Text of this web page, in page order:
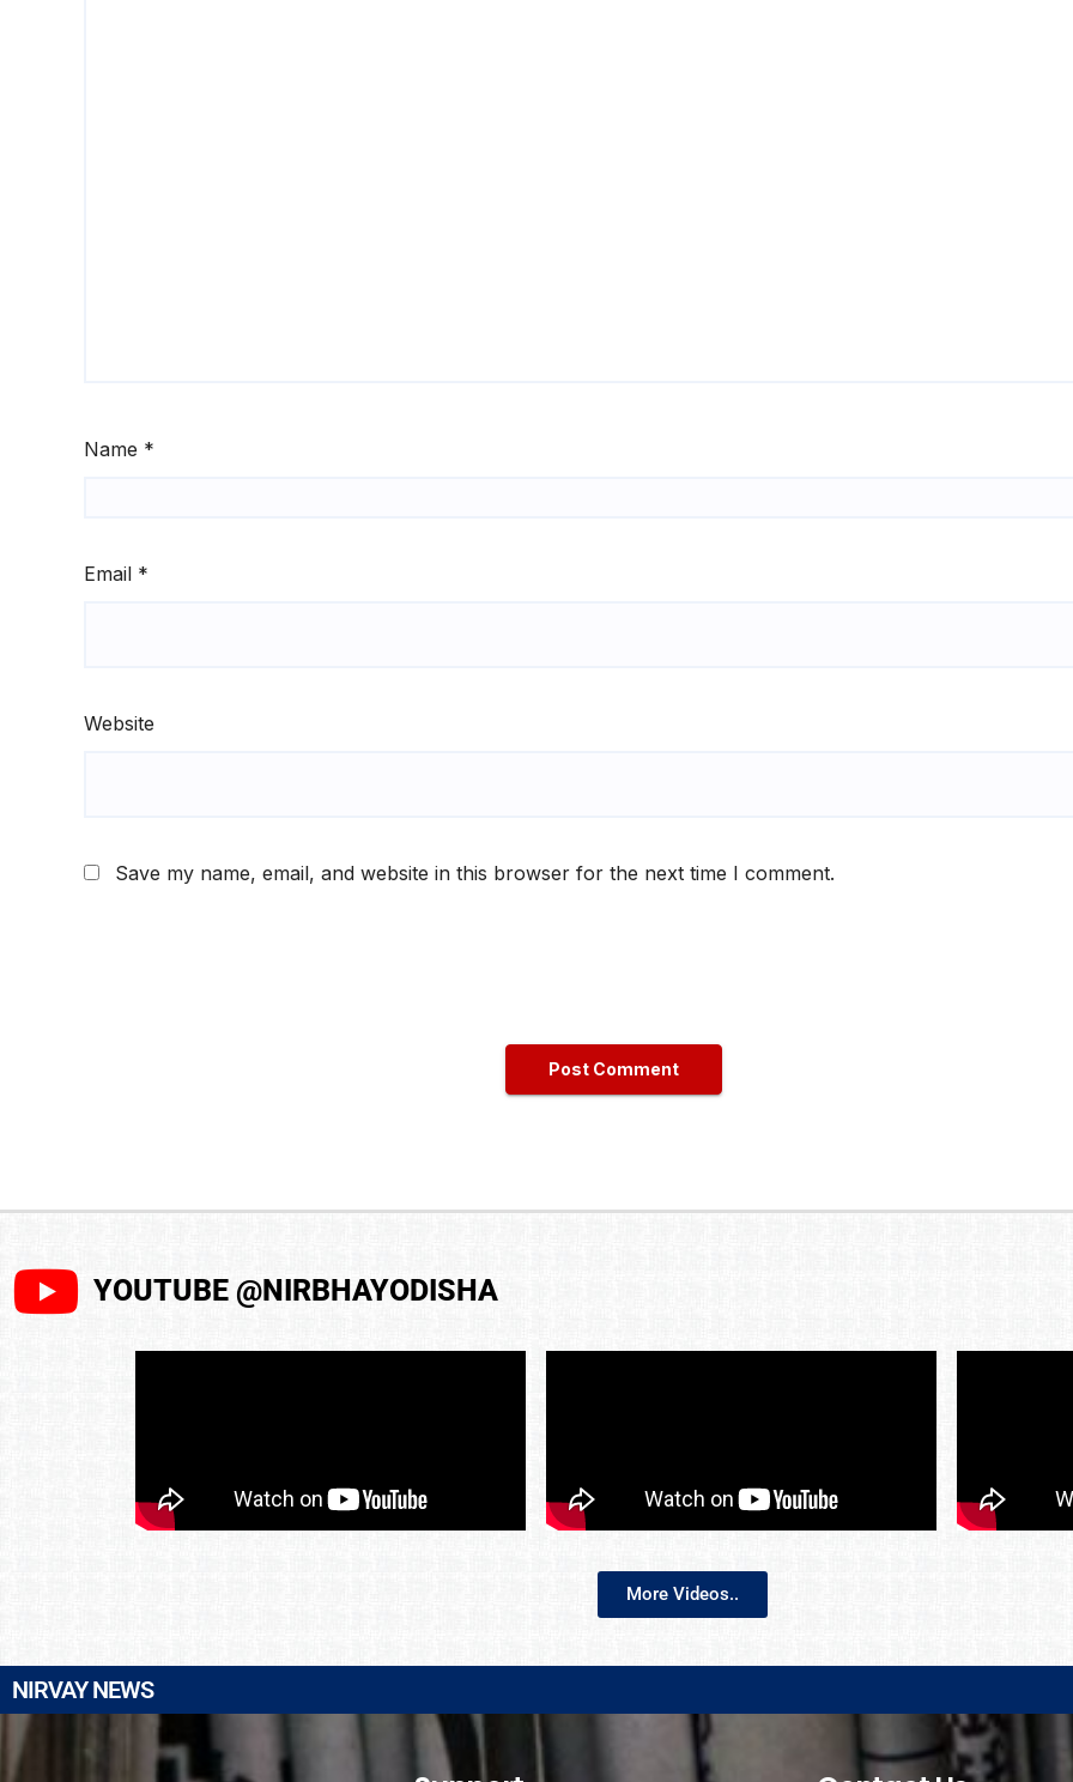
Name *
Email *
Website
Save my name, email, and website in this browser for the next time I comment.
YOUTUBE @NIRBHAYODISHA
More Videos..
NIRVAY NEWS